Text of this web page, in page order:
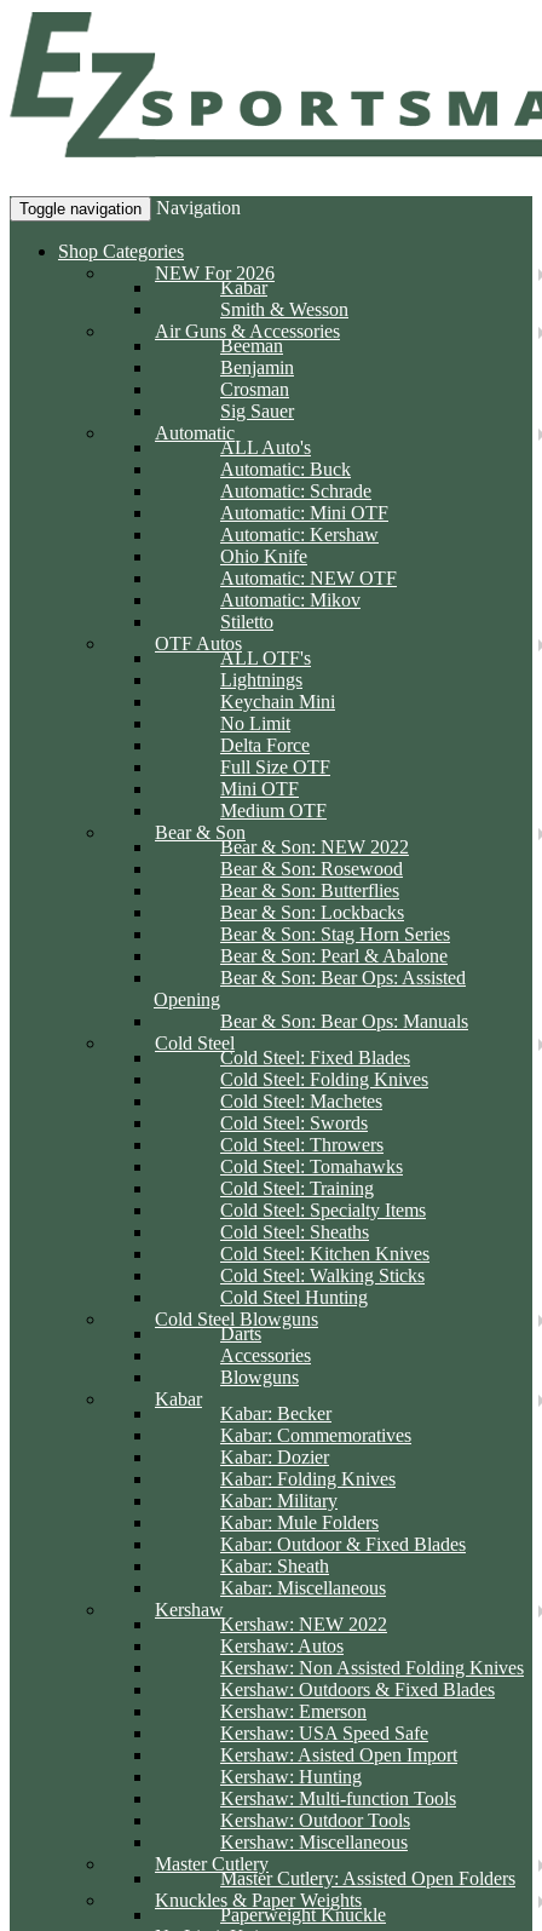
Toggle navigation Navigation
Shop Categories
NEW For 2026
Kabar
Smith & Wesson
Air Guns & Accessories
Beeman
Benjamin
Crosman
Sig Sauer
Automatic
ALL Auto's
Automatic: Buck
Automatic: Schrade
Automatic: Mini OTF
Automatic: Kershaw
Ohio Knife
Automatic: NEW OTF
Automatic: Mikov
Stiletto
OTF Autos
ALL OTF's
Lightnings
Keychain Mini
No Limit
Delta Force
Full Size OTF
Mini OTF
Medium OTF
Bear & Son
Bear & Son: NEW 2022
Bear & Son: Rosewood
Bear & Son: Butterflies
Bear & Son: Lockbacks
Bear & Son: Stag Horn Series
Bear & Son: Pearl & Abalone
Bear & Son: Bear Ops: Assisted
Opening
Bear & Son: Bear Ops: Manuals
Cold Steel
Cold Steel: Fixed Blades
Cold Steel: Folding Knives
Cold Steel: Machetes
Cold Steel: Swords
Cold Steel: Throwers
Cold Steel: Tomahawks
Cold Steel: Training
Cold Steel: Specialty Items
Cold Steel: Sheaths
Cold Steel: Kitchen Knives
Cold Steel: Walking Sticks
Cold Steel Hunting
Cold Steel Blowguns
Darts
Accessories
Blowguns
Kabar
Kabar: Becker
Kabar: Commemoratives
Kabar: Dozier
Kabar: Folding Knives
Kabar: Military
Kabar: Mule Folders
Kabar: Outdoor & Fixed Blades
Kabar: Sheath
Kabar: Miscellaneous
Kershaw
Kershaw: NEW 2022
Kershaw: Autos
Kershaw: Non Assisted Folding Knives
Kershaw: Outdoors & Fixed Blades
Kershaw: Emerson
Kershaw: USA Speed Safe
Kershaw: Asisted Open Import
Kershaw: Hunting
Kershaw: Multi-function Tools
Kershaw: Outdoor Tools
Kershaw: Miscellaneous
Master Cutlery
Master Cutlery: Assisted Open Folders
Knuckles & Paper Weights
Paperweight Knuckle